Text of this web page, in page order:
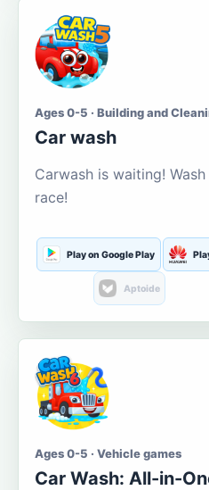
Ages 0-5 · Building and
Car wash
Carwash is waiting!
race!
Play on Google Play
Aptoide
Ages 0-5 · Vehicle games
Car Wash: All-in-